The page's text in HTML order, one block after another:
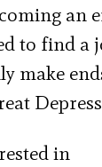
an
to find a
make
in